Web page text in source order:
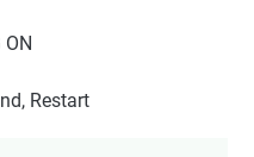
ON
Restart